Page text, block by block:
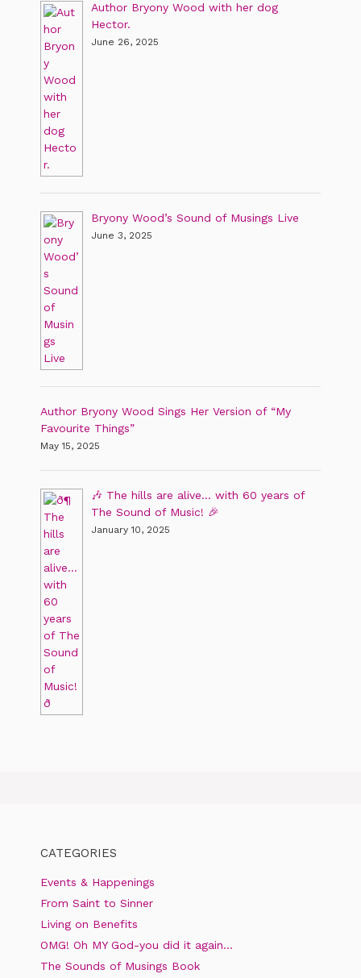
Author Bryony Wood with her dog
Hector.
June 26, 2025
Bryony Wood’s Sound of Musings Live
June 3, 2025
Author Bryony Wood Sings Her Version of “My
Favourite Things”
May 15, 2025
🎶 The hills are alive… with 60 years of
The Sound of Music! 🎉
January 10, 2025
CATEGORIES
Events & Happenings
From Saint to Sinner
Living on Benefits
OMG! Oh MY God-you did it again…
The Sounds of Musings Book